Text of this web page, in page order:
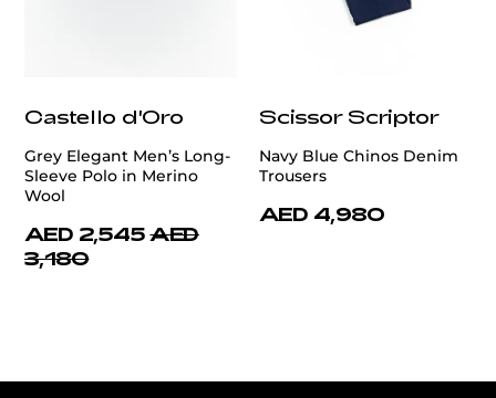
Castello d'Oro
Grey Elegant Men’s Long-
Sleeve Polo in Merino
Wool
AED 2,545 AED
3,180
Scissor Scriptor
Navy Blue Chinos Denim
Trousers
AED 4,980